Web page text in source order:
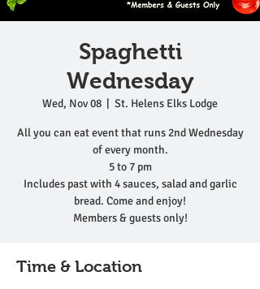
Spaghetti
Wednesday
Wed, Nov 08 St. Helens Elks Lodge
All you can eat event that runs 2nd Wednesday
of every month.
5 to 7 pm
Includes past with 4 sauces, salad and garlic
bread. Come and enjoy!
Members & guests only!
Time & Location